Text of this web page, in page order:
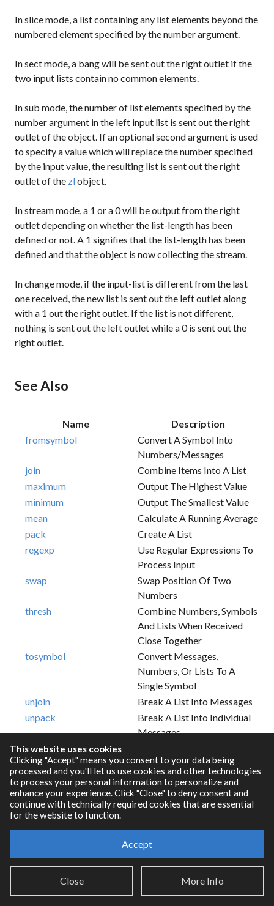
Inslicemode, a list containing any list elements beyond the
numbered element specified by the number argument.
Insectmode, a bang will be sent out the right outlet if the
two input lists contain no common elements.
Insub mode, the number of list elements specified by the
number argument in the left input list is sent out the right
outlet of the object. If an optional second argument is used
to specify a value which will replace the number specified
by the input value, the resulting list is sent out the right
outlet of the zlobject.
Instreammode, a 1 or a0will be output from the right
outlet depending on whether the list-length has been
defined or not. A 1 signifies that the list-length has been
defined and that the object is now collecting the stream.
Inchangemode, if the input-list is different from the last
one received, the new list is sent out the left outlet along
with a 1 out the right outlet. If the list is not different,
nothing is sent out the left outlet while a0is sent out the
right outlet.
See Also
Name
Description
fromsymbol
Convert A Symbol Into
Numbers/messages
join
Combine Items Into A List
maximum
Output The Highest Value
minimum
Output The Smallest Value
mean
Calculate A Running Average
pack
Create A List
regexp
Use Regular Expressions To
Process Input
swap
Swap Position Of Two
Numbers
thresh
Combine Numbers, Symbols
And Lists When Received
Close Together
tosymbol
Convert Messages,
Numbers, Or Lists To A
Single Symbol
unjoin
Break A List Into Messages
unpack
Break A List Into Individual
Messages
RNBO Documentation
This website uses cookies
Clicking "Accept" means you consent to your data being
processed and you'll let us use cookies and other technologies
to process your personal information to personalize and
enhance your experience. Click "Close" to deny consent and
continue with technically required cookies that are essential
for the website to function.
Accept
Close More Info